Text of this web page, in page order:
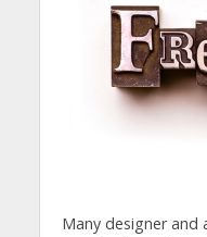
Many designer and